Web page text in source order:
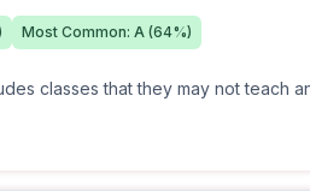
Most Common: A (64%)
classes that they may not teach